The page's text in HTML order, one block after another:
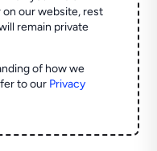
our website, rest
remain private
of how we
to our Privacy